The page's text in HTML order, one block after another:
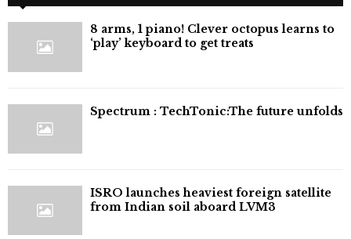
8 arms, 1 piano! Clever octopus learns to
‘play’ keyboard to get treats
⁠Spectrum : TechTonic:The future unfolds
ISRO launches heaviest foreign satellite
from Indian soil aboard LVM3